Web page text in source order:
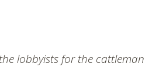
the lobbyists for the cattleman